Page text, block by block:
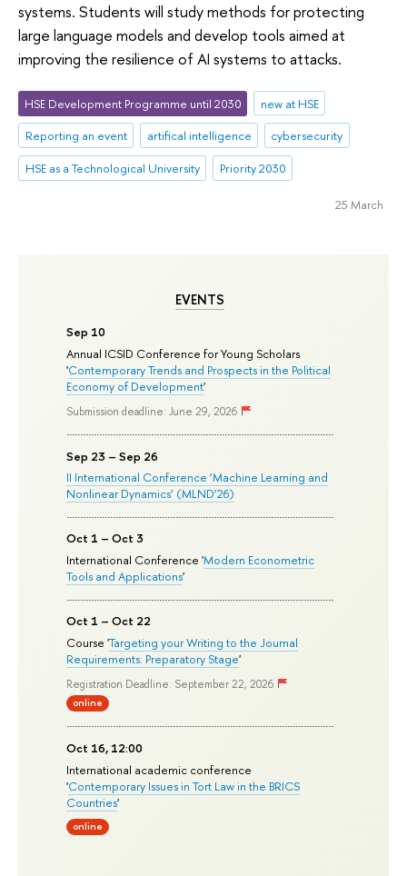
EVENTS
Sep 10
Annual ICSID Conference for Young Scholars
'Contemporary Trends and Prospects in the Political
Economy of Development'
Submission deadline: June 29, 2026
Sep 23 – Sep 26
II International Conference ‘Machine Learning and
Nonlinear Dynamics’ (MLND’26)
Oct 1 – Oct 3
International Conference 'Modern Econometric
Tools and Applications'
Oct 1 – Oct 22
Course 'Targeting your Writing to the Journal
Requirements: Preparatory Stage'
Registration Deadline: September 22, 2026
online
Oct 16, 12:00
International academic conference
'Contemporary Issues in Tort Law in the BRICS
Countries'
online
systems. Students will study methods for protecting
large language models and develop tools aimed at
improving the resilience of AI systems to attacks.
HSE Development Programme until 2030
new at HSE
Reporting an event
artifical intelligence
cybersecurity
HSE as a Technological University
Priority 2030
25 March